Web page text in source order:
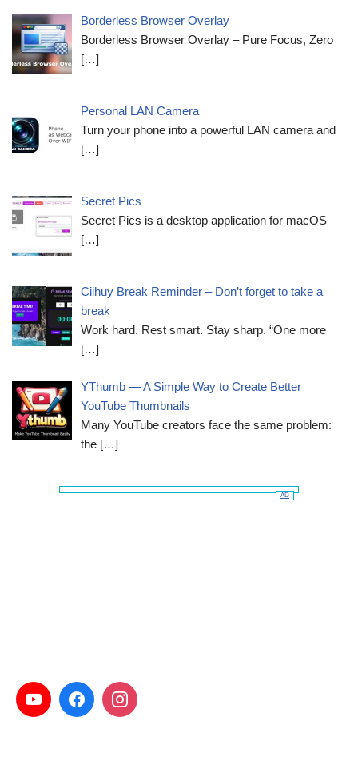
Borderless Browser Overlay
Borderless Browser Overlay – Pure Focus, Zero
[…]
Personal LAN Camera
Turn your phone into a powerful LAN camera and
[…]
Secret Pics
Secret Pics is a desktop application for macOS
[…]
Ciihuy Break Reminder – Don’t forget to take a
break
Work hard. Rest smart. Stay sharp. “One more
[…]
YThumb — A Simple Way to Create Better
YouTube Thumbnails
Many YouTube creators face the same problem:
the […]
AD